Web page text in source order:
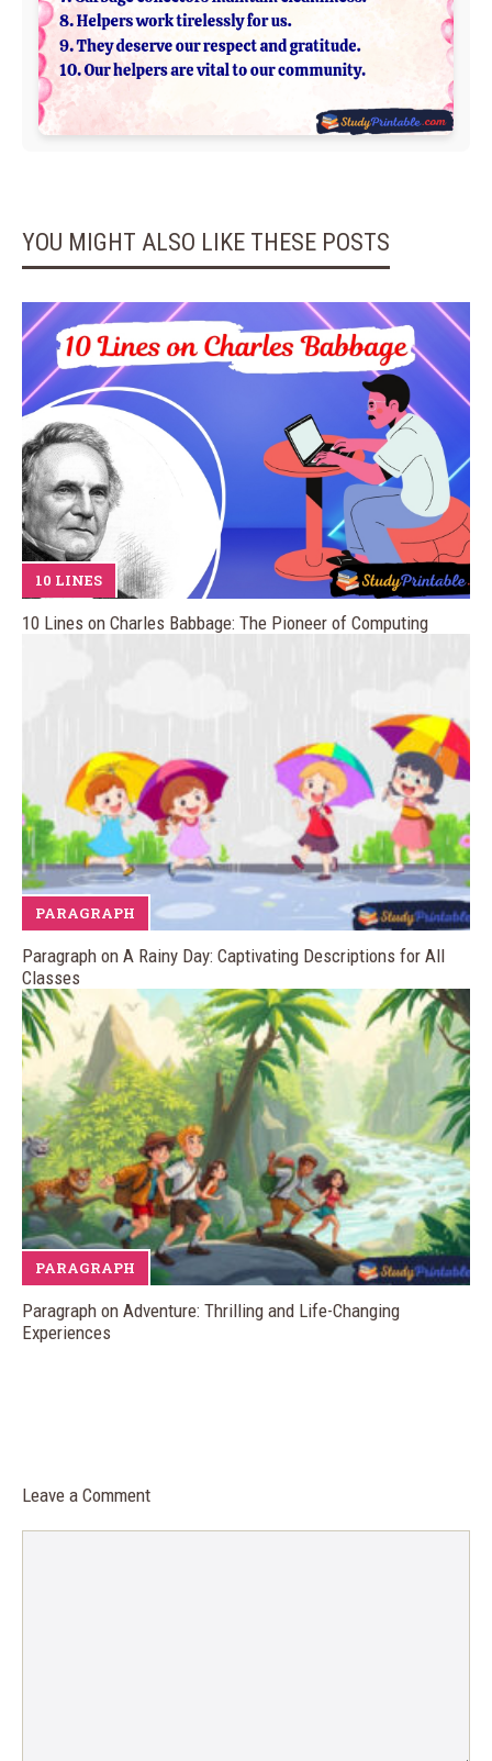
YOU MIGHT ALSO LIKE THESE POSTS
10 LINES
10 Lines on Charles Babbage: The Pioneer of Computing
PARAGRAPH
Paragraph on A Rainy Day: Captivating Descriptions for All
Classes
PARAGRAPH
Paragraph on Adventure: Thrilling and Life-Changing
Experiences
Leave a Comment